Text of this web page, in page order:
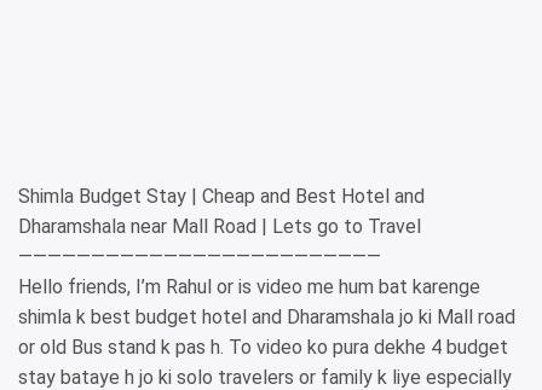
Shimla Budget Stay | Cheap and Best Hotel and
Dharamshala near Mall Road | Lets go to Travel
—————————————————————————
Hello friends, I’m Rahul or is video me hum bat karenge
shimla k best budget hotel and Dharamshala jo ki Mall road
or old Bus stand k pas h. To video ko pura dekhe 4 budget
stay bataye h jo ki solo travelers or family k liye especially